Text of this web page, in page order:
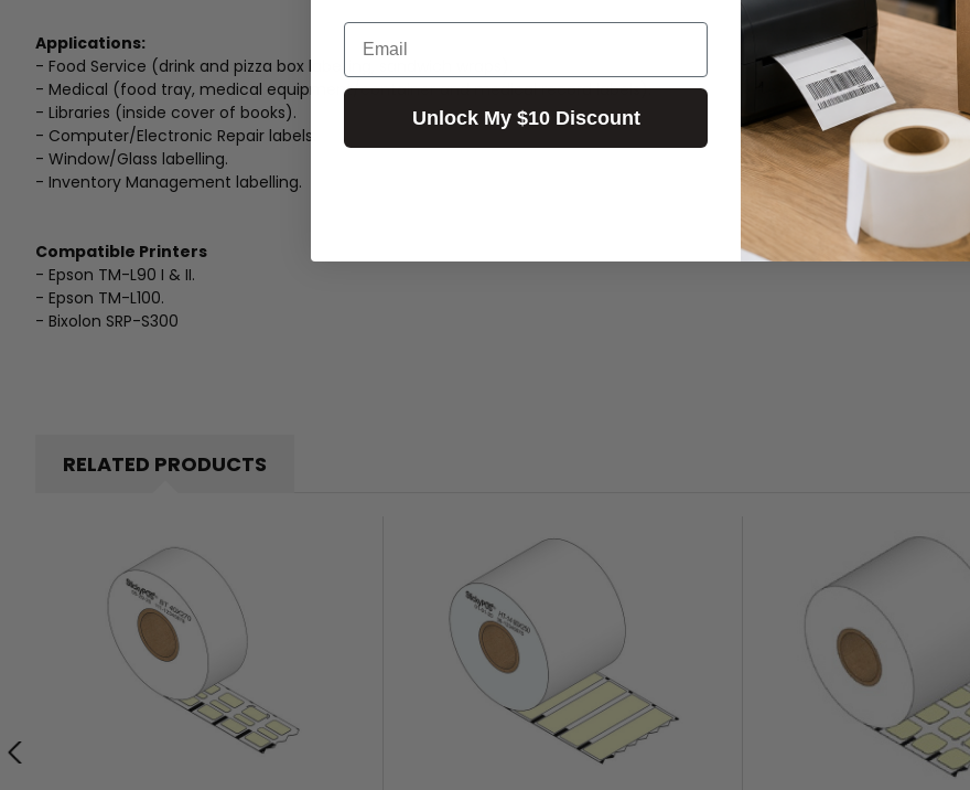
Applications:
- Food Service (drink and pizza box labelling, sandwich wraps).
- Medical (food tray, medical equipment/container and medical record labels).
- Libraries (inside cover of books).
- Computer/Electronic Repair labels.
- Window/Glass labelling.
- Inventory Management labelling.
Compatible Printers
- Epson TM-L90 I & II.
- Epson TM-L100.
- Bixolon SRP-S300
RELATED PRODUCTS
Email
Unlock My $10 Discount